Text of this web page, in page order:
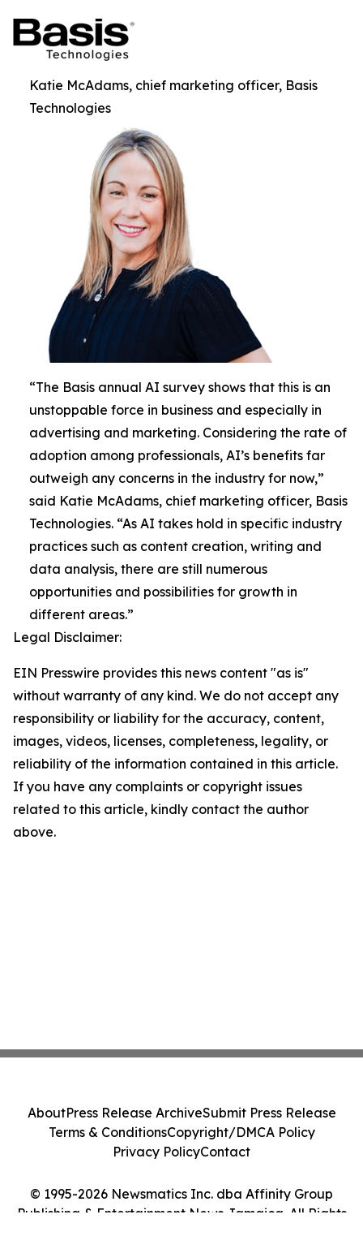
Katie McAdams, chief marketing officer, Basis
Technologies
“The Basis annual AI survey shows that this is an
unstoppable force in business and especially in
advertising and marketing. Considering the rate of
adoption among professionals, AI’s benefits far
outweigh any concerns in the industry for now,”
said Katie McAdams, chief marketing officer, Basis
Technologies. “As AI takes hold in specific industry
practices such as content creation, writing and
data analysis, there are still numerous
opportunities and possibilities for growth in
different areas.”
Legal Disclaimer:
EIN Presswire provides this news content "as is"
without warranty of any kind. We do not accept any
responsibility or liability for the accuracy, content,
images, videos, licenses, completeness, legality, or
reliability of the information contained in this article.
If you have any complaints or copyright issues
related to this article, kindly contact the author
above.
© 1995-2026 Newsmatics Inc. dba Affinity Group
Publishing & Entertainment News Jamaica. All Rights
AboutPress Release ArchiveSubmit Press Release
Terms & ConditionsCopyright/DMCA Policy
Privacy PolicyContact